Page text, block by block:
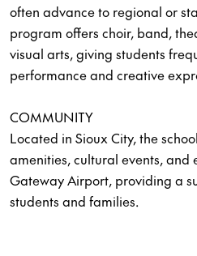
often advance to regional or
program offers choir, band,
visual arts, giving students
performance and creative
COMMUNITY
Located in Sioux City, the
amenities, cultural events, and
Gateway Airport, providing a
students and families.